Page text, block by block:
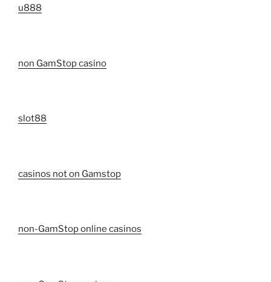
u888
non GamStop casino
slot88
casinos not on Gamstop
non-GamStop online casinos